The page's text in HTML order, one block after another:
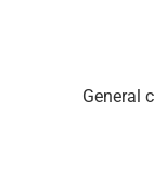
General